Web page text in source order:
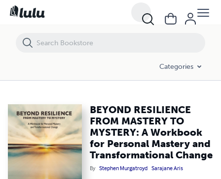
Categories
BEYOND RESILIENCE
FROM MASTERY TO
MYSTERY: A Workbook
for Personal Mastery and
Transformational Change
By Stephen Murgatroyd Sarajane Aris
BEYOND RESILIENCE FROM MASTERY TO MYSTERY: A Workbook